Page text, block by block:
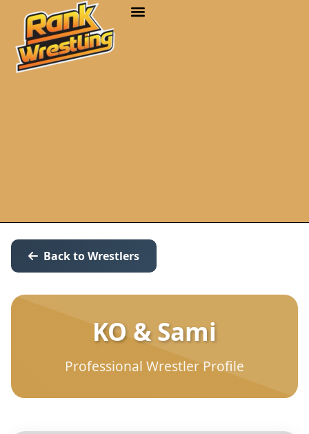
Back to Wrestlers
KO & Sami
Professional Wrestler Profile